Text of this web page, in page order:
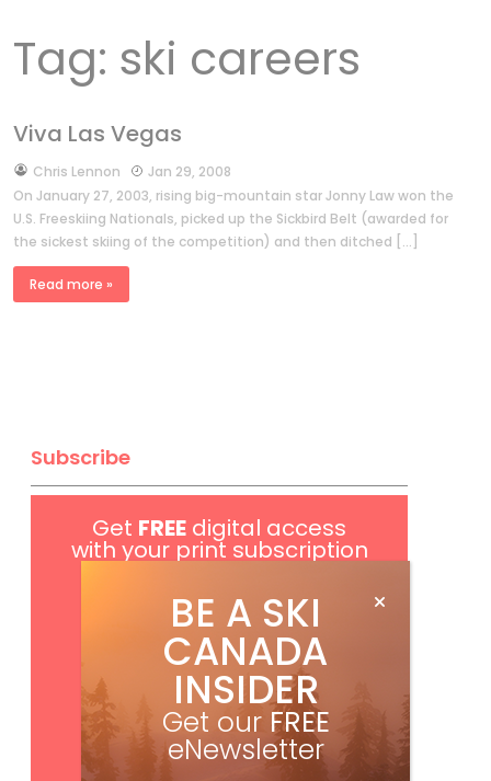
Tag: ski careers
Viva Las Vegas
byChris Lennon
Jan 29, 2008
On January 27, 2003, rising big-mountain star Jonny Law won the
U.S. Freeskiing Nationals, picked up the Sickbird Belt (awarded for
the sickest skiing of the competition) and then ditched […]
Read more »
Subscribe
Get FREE digital access
with your print subscription
BE A SKI
CANADA
INSIDER
Get our FREE
eNewsletter